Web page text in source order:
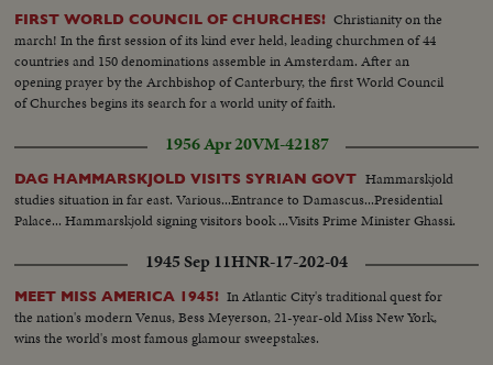
FIRST WORLD COUNCIL OF CHURCHES! Christianity on the
march! In the first session of its kind ever held, leading churchmen of 44
countries and 150 denominations assemble in Amsterdam. After an
opening prayer by the Archbishop of Canterbury, the first World Council
of Churches begins its search for a world unity of faith.
1956 Apr 20VM-42187
DAG HAMMARSKJOLD VISITS SYRIAN GOVT Hammarskjold
studies situation in far east. Various...Entrance to Damascus...Presidential
Palace... Hammarskjold signing visitors book ...Visits Prime Minister Ghassi.
1945 Sep 11HNR-17-202-04
MEET MISS AMERICA 1945! In Atlantic City's traditional quest for
the nation's modern Venus, Bess Meyerson, 21-year-old Miss New York,
wins the world's most famous glamour sweepstakes.